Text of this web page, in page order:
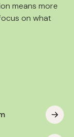
means more
on what